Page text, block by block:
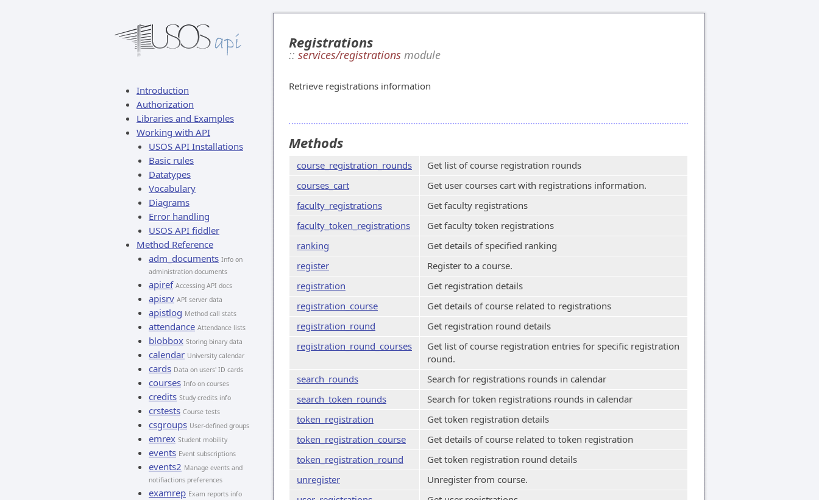
Introduction
Authorization
Libraries and Examples
Working with API
USOS API Installations
Basic rules
Datatypes
Vocabulary
Diagrams
Error handling
USOS API fiddler
Method Reference
adm_documents Info on
administration documents
apiref Accessing API docs
apisrv API server data
apistlog Method call stats
attendance Attendance lists
blobbox Storing binary data
calendar University calendar
cards Data on users' ID cards
courses Info on courses
credits Study credits info
crstests Course tests
csgroups User-defined groups
emrex Student mobility
events Event subscriptions
events2 Manage events and
notifiactions preferences
examrep Exam reports info
Registrations
:: services/registrations module
Retrieve registrations information
Methods
course_registration_rounds
Get list of course registration rounds
courses_cart
Get user courses cart with registrations information.
faculty_registrations
Get faculty registrations
faculty_token_registrations
Get faculty token registrations
ranking
Get details of specified ranking
register
Register to a course.
registration
Get registration details
registration_course
Get details of course related to registrations
registration_round
Get registration round details
registration_round_courses
Get list of course registration entries for specific registration
round.
search_rounds
Search for registrations rounds in calendar
search_token_rounds
Search for token registrations rounds in calendar
token_registration
Get token registration details
token_registration_course
Get details of course related to token registration
token_registration_round
Get token registration round details
unregister
Unregister from course.